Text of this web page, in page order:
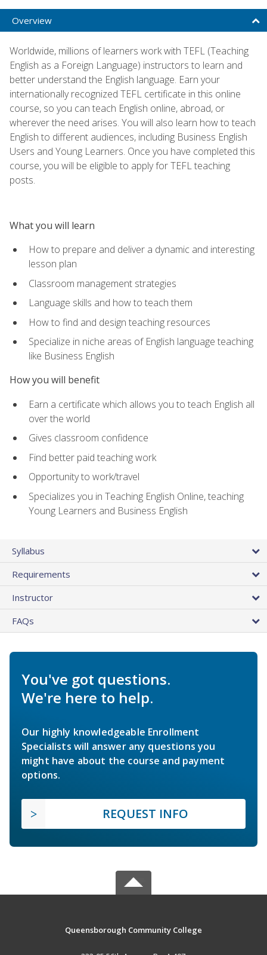
Overview
Worldwide, millions of learners work with TEFL (Teaching
English as a Foreign Language) instructors to learn and
better understand the English language. Earn your
internationally recognized TEFL certificate in this online
course, so you can teach English online, abroad, or
wherever the need arises. You will also learn how to teach
English to different audiences, including Business English
Users and Young Learners. Once you have completed this
course, you will be eligible to apply for TEFL teaching
posts.
What you will learn
How to prepare and deliver a dynamic and interesting
lesson plan
Classroom management strategies
Language skills and how to teach them
How to find and design teaching resources
Specialize in niche areas of English language teaching
like Business English
How you will benefit
Earn a certificate which allows you to teach English all
over the world
Gives classroom confidence
Find better paid teaching work
Opportunity to work/travel
Specializes you in Teaching English Online, teaching
Young Learners and Business English
Syllabus
Requirements
Instructor
FAQs
You've got questions.
We're here to help.
Our highly knowledgeable Enrollment
Specialists will answer any questions you
might have about the course and payment
options.
REQUEST INFO
Queensborough Community College